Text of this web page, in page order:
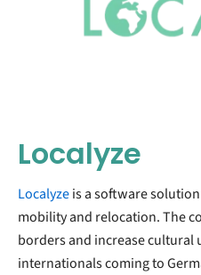
Localyze
Localyzeis a software
mobility and relocation. The
borders and increase
internationals coming to